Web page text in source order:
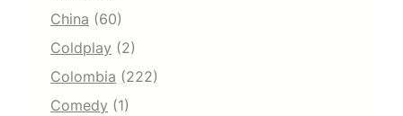
China (60)
Coldplay (2)
Colombia (222)
Comedy (1)